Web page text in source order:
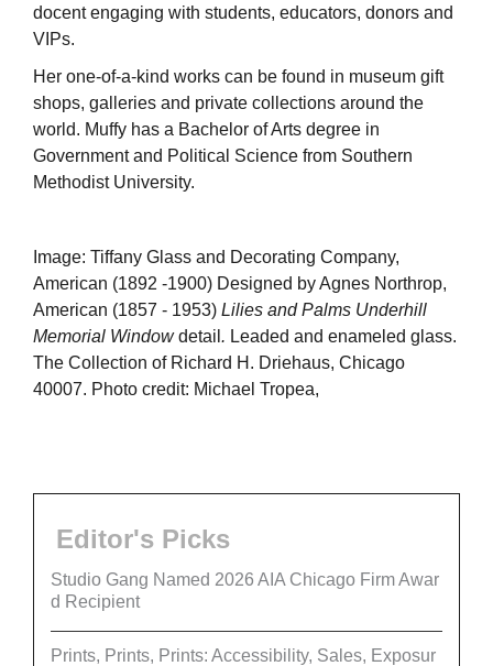
docent engaging with students, educators, donors and
VIPs.
Her one-of-a-kind works can be found in museum gift
shops, galleries and private collections around the
world. Muffy has a Bachelor of Arts degree in
Government and Political Science from Southern
Methodist University.
Image: Tiffany Glass and Decorating Company,
American (1892 -1900) Designed by Agnes Northrop,
American (1857 - 1953) Lilies and Palms Underhill
Memorial Windowdetail . Leaded and enameled glass.
The Collection of Richard H. Driehaus, Chicago
40007. Photo credit: Michael Tropea,
Editor's Picks
Studio Gang Named 2026 AIA Chicago Firm Awar
d Recipient
Prints, Prints, Prints: Accessibility, Sales, Exposur